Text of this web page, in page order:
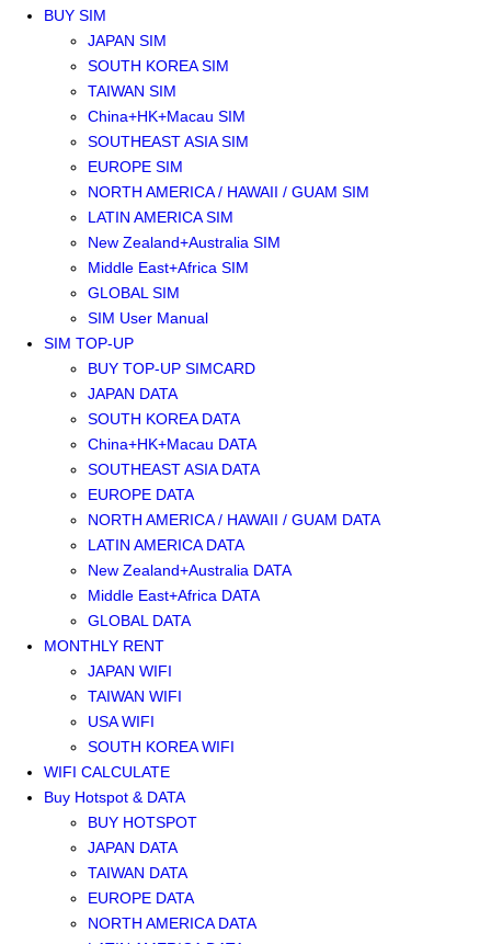
BUY SIM
JAPAN SIM
SOUTH KOREA SIM
TAIWAN SIM
China+HK+Macau SIM
SOUTHEAST ASIA SIM
EUROPE SIM
NORTH AMERICA / HAWAII / GUAM SIM
LATIN AMERICA SIM
New Zealand+Australia SIM
Middle East+Africa SIM
GLOBAL SIM
SIM User Manual
SIM TOP-UP
BUY TOP-UP SIMCARD
JAPAN DATA
SOUTH KOREA DATA
China+HK+Macau DATA
SOUTHEAST ASIA DATA
EUROPE DATA
NORTH AMERICA / HAWAII / GUAM DATA
LATIN AMERICA DATA
New Zealand+Australia DATA
Middle East+Africa DATA
GLOBAL DATA
MONTHLY RENT
JAPAN WIFI
TAIWAN WIFI
USA WIFI
SOUTH KOREA WIFI
WIFI CALCULATE
Buy Hotspot & DATA
BUY HOTSPOT
JAPAN DATA
TAIWAN DATA
EUROPE DATA
NORTH AMERICA DATA